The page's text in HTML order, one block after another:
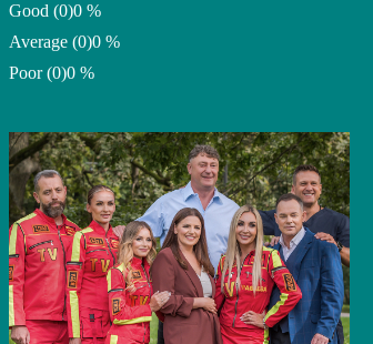
Good (0)0 %
Average (0)0 %
Poor (0)0 %